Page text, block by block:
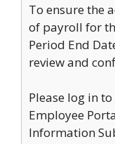
To ensure the
of payroll for
Period End
review and
Please log in
Employee
Information